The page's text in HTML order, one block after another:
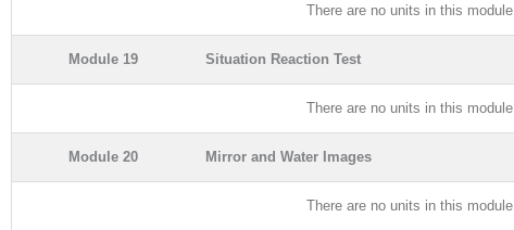
There are no units in this module.
Module 19 Situation Reaction Test
There are no units in this module.
Module 20 Mirror and Water Images
There are no units in this module.